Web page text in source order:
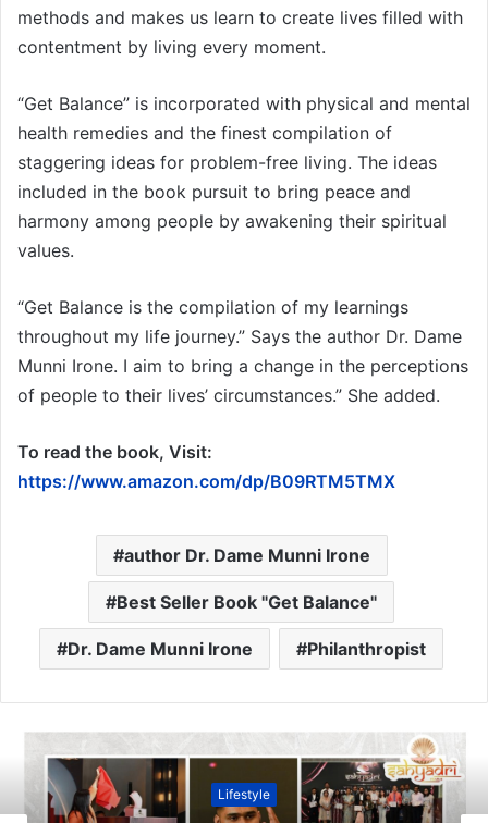
methods and makes us learn to create lives filled with
contentment by living every moment.
“Get Balance” is incorporated with physical and mental
health remedies and the finest compilation of
staggering ideas for problem-free living. The ideas
included in the book pursuit to bring peace and
harmony among people by awakening their spiritual
values.
“Get Balance is the compilation of my learnings
throughout my life journey.” Says the author Dr. Dame
Munni Irone. I aim to bring a change in the perceptions
of people to their lives’ circumstances.” She added.
To read the book, Visit:
https://www.amazon.com/dp/B09RTM5TMX
author Dr. Dame Munni Irone
Best Seller Book "Get Balance"
Dr. Dame Munni Irone Philanthropist
Lifestyle